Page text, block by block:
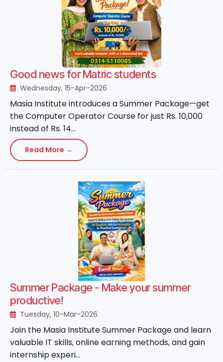
Good news for Matric students
Wednesday, 15-Apr-2026
Masia Institute introduces a Summer Package—get
the Computer Operator Course for just Rs. 10,000
instead of Rs. 14...
Read More →
Summer Package - Make your summer
productive!
Tuesday, 10-Mar-2026
Join the Masia Institute Summer Package and learn
valuable IT skills, online earning methods, and gain
internship experi...